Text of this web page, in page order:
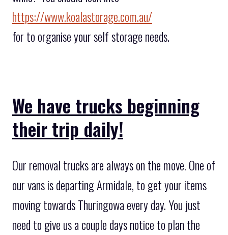
https://www.koalastorage.com.au/
for to organise your self storage needs.
We have trucks beginning
their trip daily!
Our removal trucks are always on the move. One of
our vans is departing Armidale, to get your items
moving towards Thuringowa every day. You just
need to give us a couple days notice to plan the